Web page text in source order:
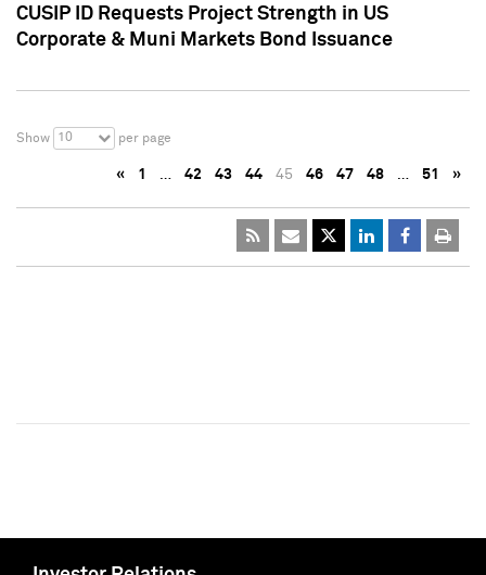
CUSIP ID Requests Project Strength in US
Corporate & Muni Markets Bond Issuance
Show 10 per page
« 1 … 42 43 44 45 46 47 48 … 51 »